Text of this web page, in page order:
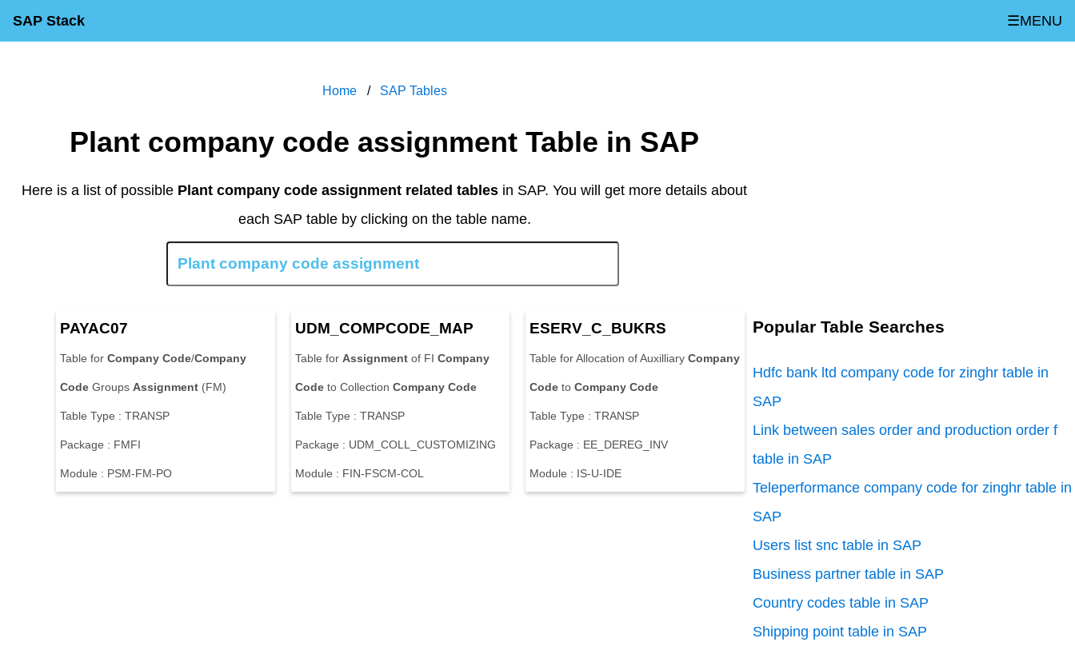
SAP Stack ☰MENU
Home SAP Tables
Plant company code assignment Table in SAP
Here is a list of possible Plant company code assignment related tables in SAP. You will get more details about
each SAP table by clicking on the table name.
PAYAC07
Table for Company Code/Company
Code Groups Assignment (FM)
Table Type : TRANSP
Package : FMFI
Module : PSM-FM-PO
UDM_COMPCODE _MAP
Table for Assignmentof FI Company
Codeto Collection Company Code
Table Type : TRANSP
Package : UDM_COLL_CUSTOMIZING
Module : FIN-FSCM-COL
ESERV_C_BUKRS
Table for Allocation of AuxilliaryCompany
Code toCompany Code
Table Type : TRANSP
Package : EE_DEREG_INV
Module : IS-U-IDE
Popular Table Searches
Hdfc bank ltd company code for zinghr table in
SAP
Link between sales order and production order f
table in SAP
Teleperformance company code for zinghr table in
SAP
Users list snc table in SAP
Business partner table in SAP
Country codes table in SAP
Shipping point table in SAP